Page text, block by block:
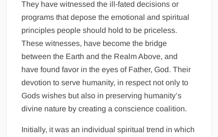
They have witnessed the ill-fated decisions or
programs that depose the emotional and spiritual
principles people should hold to be priceless.
These witnesses, have become the bridge
between the Earth and the Realm Above, and
have found favor in the eyes of Father, God. Their
devotion to serve humanity, in respect not only to
Gods wishes but also in preserving humanity’s
divine nature by creating a conscience coalition.
Initially, it was an individual spiritual trend in which